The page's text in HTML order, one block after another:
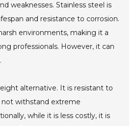
weaknesses. Stainless steel is
and resistance to corrosion.
environments, making it a
professionals. However, it can
alternative. It is resistant to
withstand extreme
while it is less costly, it is